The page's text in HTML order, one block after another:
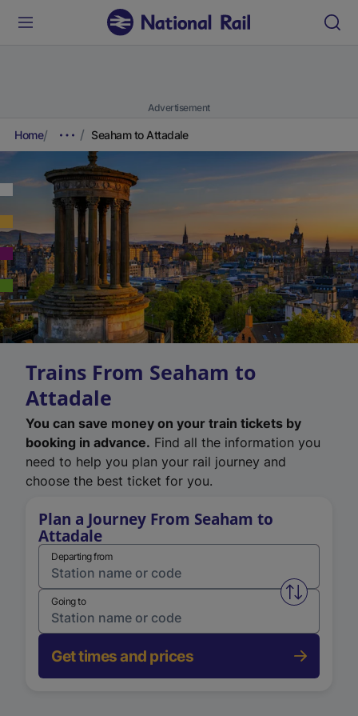
Advertisement
Home Seaham to Attadale
Trains From Seaham to
Attadale
You can save money on your train tickets by
booking in advance. Find all the information you
need to help you plan your rail journey and
choose the best ticket for you.
Plan a Journey From Seaham to
Attadale
Departing from
Swap
Going to
Get times and prices